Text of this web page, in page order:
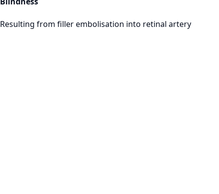
Resulting from filler embolisation into retinal artery